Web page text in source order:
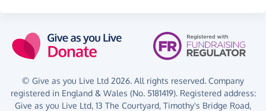
© Give as you Live Ltd 2026. All rights reserved. Company
registered in England & Wales (No. 5181419). Registered address:
Give as you Live Ltd, 13 The Courtyard, Timothy's Bridge Road,